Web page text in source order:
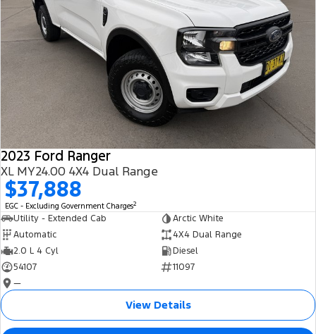
2023 Ford Ranger
XL MY24.00 4X4 Dual Range
$37,888
EGC - Excluding Government Charges2
Utility - Extended Cab
Arctic White
Automatic
4X4 Dual Range
2.0 L 4 Cyl
Diesel
54107
11097
—
View Details